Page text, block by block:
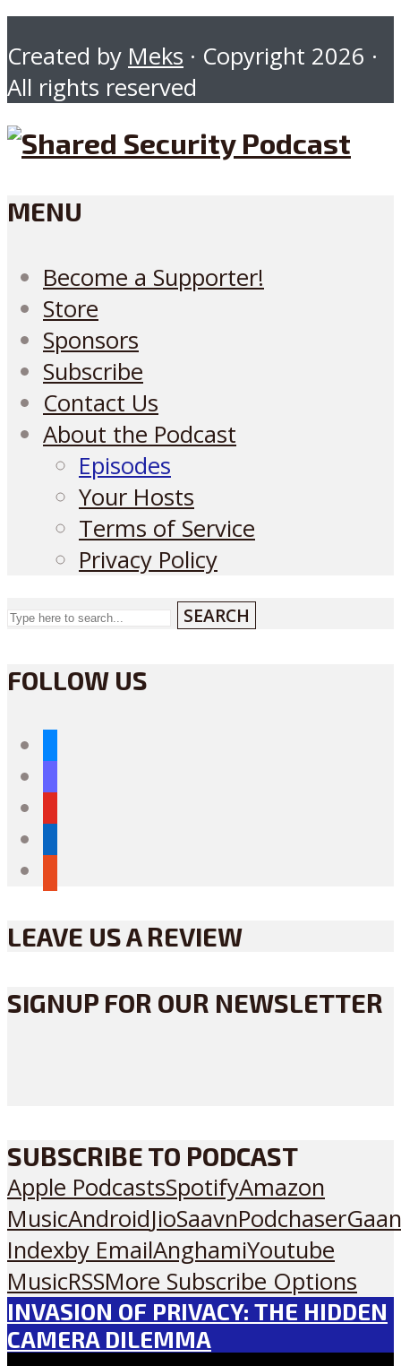
Created by Meks · Copyright 2026 ·
All rights reserved
MENU
Become a Supporter!
Store
Sponsors
Subscribe
Contact Us
About the Podcast
Episodes
Your Hosts
Terms of Service
Privacy Policy
SEARCH
FOLLOW US
LEAVE US A REVIEW
SIGNUP FOR OUR NEWSLETTER
SUBSCRIBE TO PODCAST
Apple PodcastsSpotifyAmazon
MusicAndroidJioSaavnPodchaser
Indexby EmailAnghamiYoutube
MusicRSSMore Subscribe Options
INVASION OF PRIVACY: THE HIDDEN
CAMERA DILEMMA